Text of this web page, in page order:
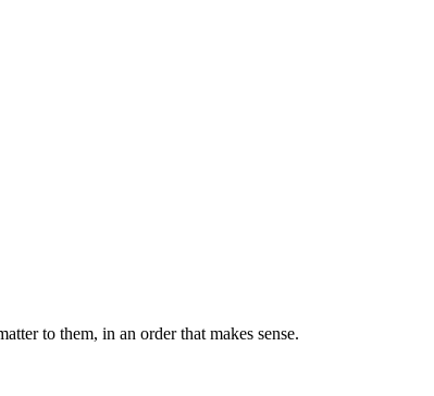
to them, in an order that makes sense.